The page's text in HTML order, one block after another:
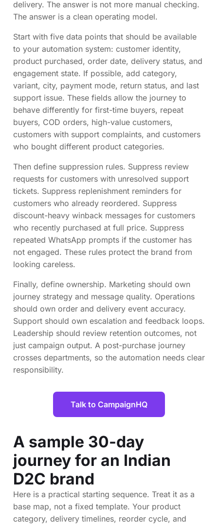
delivery. The answer is not more manual checking.
The answer is a clean operating model.
Start with five data points that should be available
to your automation system: customer identity,
product purchased, order date, delivery status, and
engagement state. If possible, add category,
variant, city, payment mode, return status, and last
support issue. These fields allow the journey to
behave differently for first-time buyers, repeat
buyers, COD orders, high-value customers,
customers with support complaints, and customers
who bought different product categories.
Then define suppression rules. Suppress review
requests for customers with unresolved support
tickets. Suppress replenishment reminders for
customers who already reordered. Suppress
discount-heavy winback messages for customers
who recently purchased at full price. Suppress
repeated WhatsApp prompts if the customer has
not engaged. These rules protect the brand from
looking careless.
Finally, define ownership. Marketing should own
journey strategy and message quality. Operations
should own order and delivery event accuracy.
Support should own escalation and feedback loops.
Leadership should review retention outcomes, not
just campaign output. A post-purchase journey
crosses departments, so the automation needs clear
responsibility.
Talk to CampaignHQ
A sample 30-day
journey for an Indian
D2C brand
Here is a practical starting sequence. Treat it as a
base map, not a fixed template. Your product
category, delivery timelines, reorder cycle, and